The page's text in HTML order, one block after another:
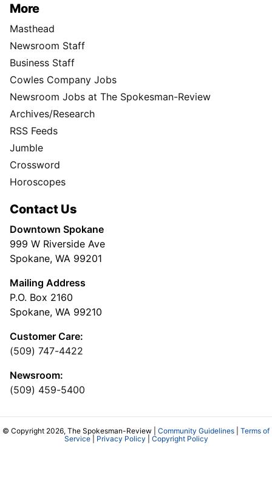
More
Masthead
Newsroom Staff
Business Staff
Cowles Company Jobs
Newsroom Jobs at The Spokesman-Review
Archives/Research
RSS Feeds
Jumble
Crossword
Horoscopes
Contact Us
Downtown Spokane
999 W Riverside Ave
Spokane, WA 99201
Mailing Address
P.O. Box 2160
Spokane, WA 99210
Customer Care:
(509) 747-4422
Newsroom:
(509) 459-5400
© Copyright 2026, The Spokesman-Review | Community Guidelines
Terms of
Service| Privacy Policy Copyright Policy